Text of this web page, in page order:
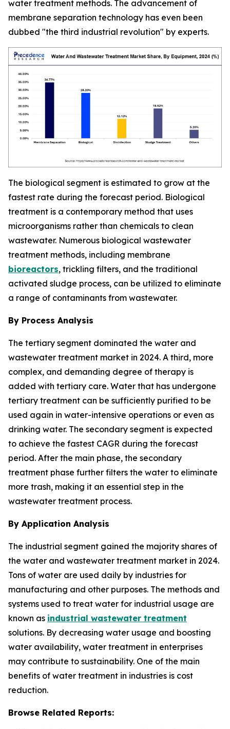
water treatment methods. The advancement of
membrane separation technology has even been
dubbed "the third industrial revolution" by experts.
The biological segment is estimated to grow at the
fastest rate during the forecast period. Biological
treatment is a contemporary method that uses
microorganisms rather than chemicals to clean
wastewater. Numerous biological wastewater
treatment methods, including membrane
bioreactors, trickling filters, and the traditional
activated sludge process, can be utilized to eliminate
a range of contaminants from wastewater.
By Process Analysis
The tertiary segment dominated the water and
wastewater treatment market in 2024. A third, more
complex, and demanding degree of therapy is
added with tertiary care. Water that has undergone
tertiary treatment can be sufficiently purified to be
used again in water-intensive operations or even as
drinking water. The secondary segment is expected
to achieve the fastest CAGR during the forecast
period. After the main phase, the secondary
treatment phase further filters the water to eliminate
more trash, making it an essential step in the
wastewater treatment process.
By Application Analysis
The industrial segment gained the majority shares of
the water and wastewater treatment market in 2024.
Tons of water are used daily by industries for
manufacturing and other purposes. The methods and
systems used to treat water for industrial usage are
known as industrial wastewater treatment
solutions. By decreasing water usage and boosting
water availability, water treatment in enterprises
may contribute to sustainability. One of the main
benefits of water treatment in industries is cost
reduction.
Browse Related Reports: